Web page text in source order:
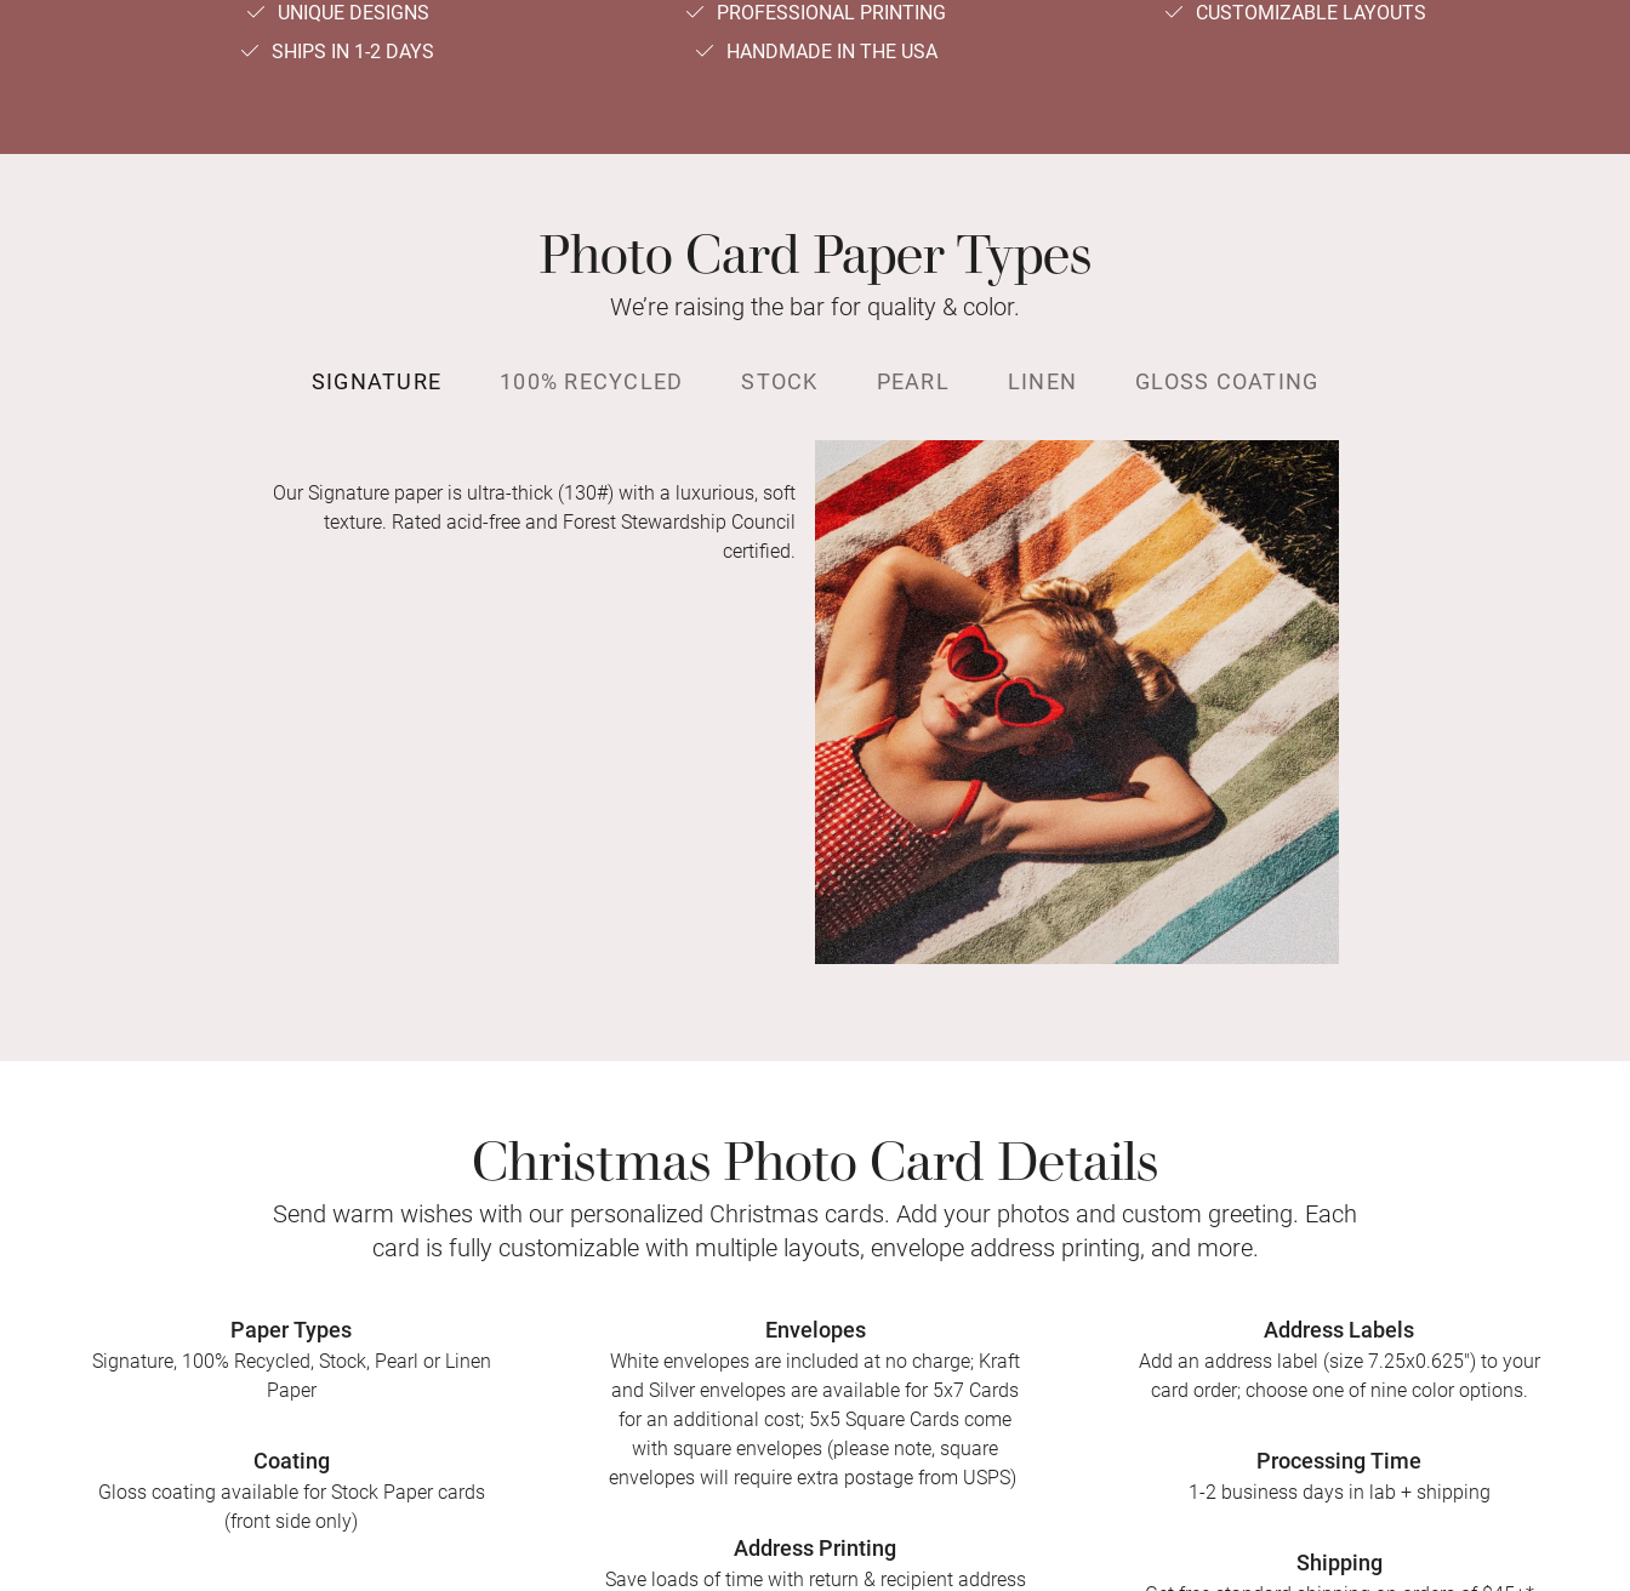
UNIQUE DESIGNS PROFESSIONAL PRINTING
CUSTOMIZABLE LAYOUTS
SHIPS IN 1-2 DAYS
HANDMADE IN THE USA
Photo Card Paper Types
We’re raising the bar for quality & color.
SIGNATURE 100% RECYCLED STOCK PEARL LINEN GLOSS COATING
Our Signature paper is ultra-thick (130#) with a luxurious, soft
texture. Rated acid-free and Forest Stewardship Council
certified.
Christmas Photo Card Details
Send warm wishes with our personalized Christmas cards. Add your photos and custom greeting. Each
card is fully customizable with multiple layouts, envelope address printing, and more.
Paper Types
Signature, 100% Recycled, Stock, Pearl or Linen
Paper
Coating
Gloss coating available for Stock Paper cards
(front side only)
Envelopes
White envelopes are included at no charge; Kraft
and Silver envelopes are available for 5x7 Cards
for an additional cost; 5x5 Square Cards come
with square envelopes (please note, square
envelopes will require extra postage from USPS)
Address Printing
Save loads of time with return & recipient address
Address Labels
Add an address label (size 7.25x0.625") to your
card order; choose one of nine color options.
Processing Time
1-2 business days in lab + shipping
Shipping